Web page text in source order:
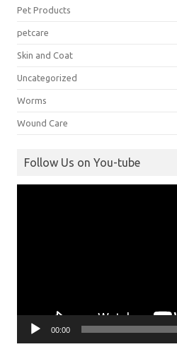
Pet Products
petcare
Skin and Coat
Uncategorized
Worms
Wound Care
Follow Us on You-tube
00:00